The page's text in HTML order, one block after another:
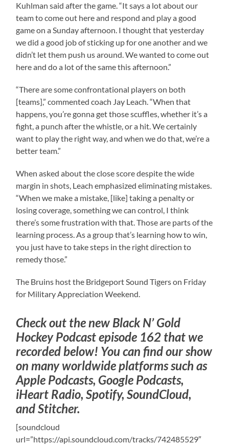
Kuhlman said after the game. “It says a lot about our
team to come out here and respond and play a good
game on a Sunday afternoon. I thought that yesterday
we did a good job of sticking up for one another and we
didn’t let them push us around. We wanted to come out
here and do a lot of the same this afternoon.”
“There are some confrontational players on both
[teams],” commented coach Jay Leach. “When that
happens, you’re gonna get those scuffles, whether it’s a
fight, a punch after the whistle, or a hit. We certainly
want to play the right way, and when we do that, we’re a
better team.”
When asked about the close score despite the wide
margin in shots, Leach emphasized eliminating mistakes.
“When we make a mistake, [like] taking a penalty or
losing coverage, something we can control, I think
there’s some frustration with that. Those are parts of the
learning process. As a group that’s learning how to win,
you just have to take steps in the right direction to
remedy those.”
The Bruins host the Bridgeport Sound Tigers on Friday
for Military Appreciation Weekend.
Check out the new Black N’ Gold
Hockey Podcast episode 162 that we
recorded below! You can find our show
on many worldwide platforms such as
Apple Podcasts, Google Podcasts,
iHeart Radio, Spotify, SoundCloud,
and Stitcher.
[soundcloud
url=”https://api.soundcloud.com/tracks/742485529″